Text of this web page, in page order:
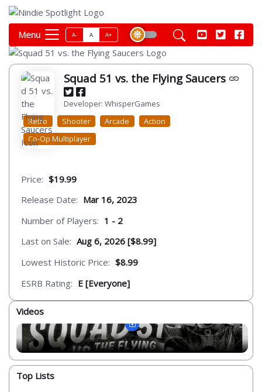
Menu A- A A+
Squad 51 vs. the Flying Saucers
Developer: WhisperGames
Retro
Shooter Arcade
Action
Co-Op Multiplayer
Price: $19.99
Release Date: Mar 16, 2023
Number of Players: 1 - 2
Last on Sale: Aug 6, 2026 [$8.99]
Lowest Historic Price: $8.99
ESRB Rating: E [Everyone]
Videos
Top Lists